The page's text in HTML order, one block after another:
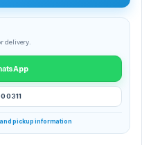
delivery.
0311
pickup information